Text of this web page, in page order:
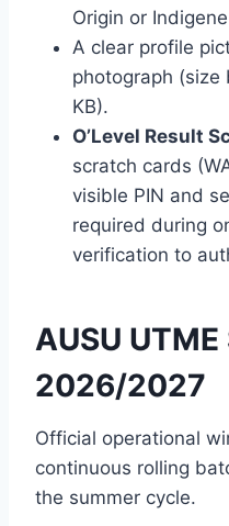
Origin or
A clear profile
photograph (size
KB).
O’Level Result
scratch cards
visible PIN and
required during
verification to
AUSU
2026/2027
Official operational
continuous rolling
the summer cycle.